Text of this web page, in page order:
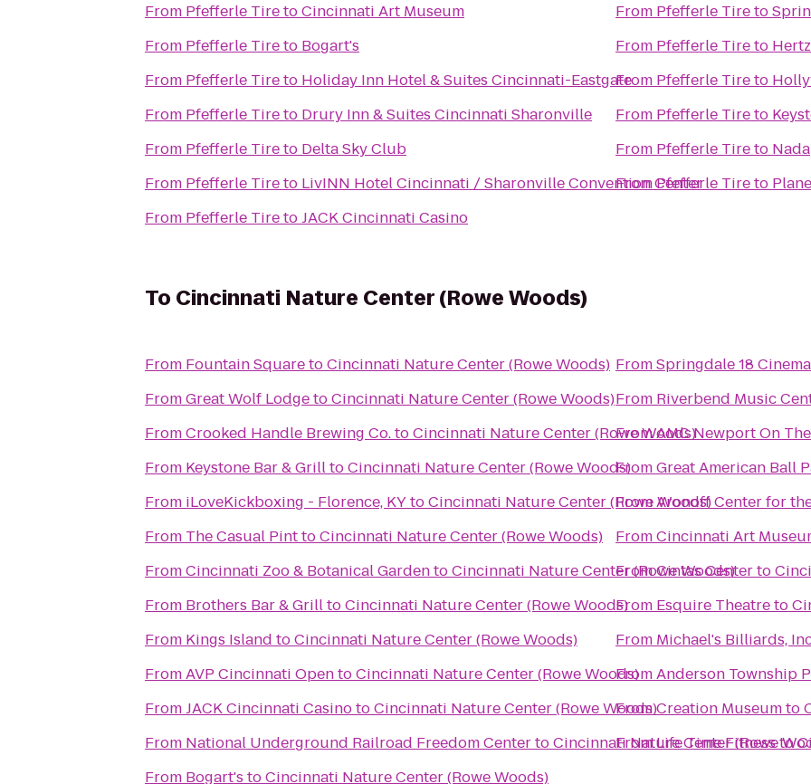
From Pfefferle TiretoCincinnati Art Museum
From Pfefferle Tireto Bogart's
From Pfefferle Tireto Holiday Inn Hotel & Suites Cincinnati-Eastgate
From Pfefferle Tireto Drury Inn & Suites Cincinnati Sharonville
From Pfefferle Tireto Delta Sky Club
From Pfefferle Tireto LivINN Hotel Cincinnati / Sharonville Convention Center
From Pfefferle TiretoJACK Cincinnati Casino
From Pfefferle Tireto
From Pfefferle Tireto Hertz
From Pfefferle Tireto
From Pfefferle Tireto
From Pfefferle Tireto Nada
FromPfefferle Tireto
To Cincinnati Nature Center (Rowe Woods)
From Fountain SquaretoCincinnati Nature Center (Rowe Woods)
FromGreat Wolf LodgetoCincinnati Nature Center (Rowe Woods)
FromCrooked Handle Brewing Co.toCincinnati Nature Center (Rowe Woods)
From Keystone Bar & GrilltoCincinnati Nature Center (Rowe Woods)
From iLoveKickboxing - Florence, KYtoCincinnati Nature Center (Rowe Woods)
From The Casual PinttoCincinnati Nature Center (Rowe Woods)
FromCincinnati Zoo & Botanical GardentoCincinnati Nature Center (Rowe Woods)
From Brothers Bar & GrilltoCincinnati Nature Center (Rowe Woods)
From Kings Island toCincinnati Nature Center (Rowe Woods)
FromAVP Cincinnati OpentoCincinnati Nature Center (Rowe Woods)
FromJACK Cincinnati CasinotoCincinnati Nature Center (Rowe Woods)
From National Underground Railroad Freedom CentertoCincinnati Nature Center (Rowe
From Bogart's toCincinnati Nature Center (Rowe Woods)
FromSpringdale 18
From Riverbend Music
FromAMC Newport On
FromGreat American Ball
FromAronoff Center for
FromCincinnati Art
FromCintas Centerto
From Esquire Theatreto
From Michael's Billiards,
FromAnderson Township
FromCreation Museumto
FromLife Time Fitnessto